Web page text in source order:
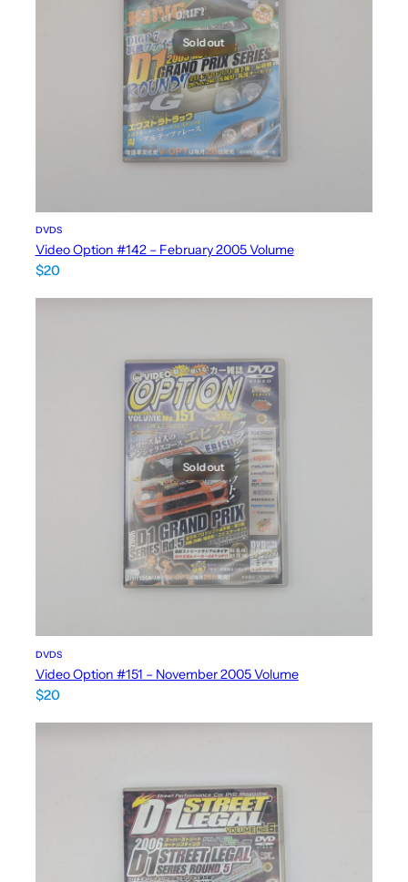
Sold out
DVDS
Video Option #142 – February 2005 Volume
$20
Sold out
DVDS
Video Option #151 – November 2005 Volume
$20